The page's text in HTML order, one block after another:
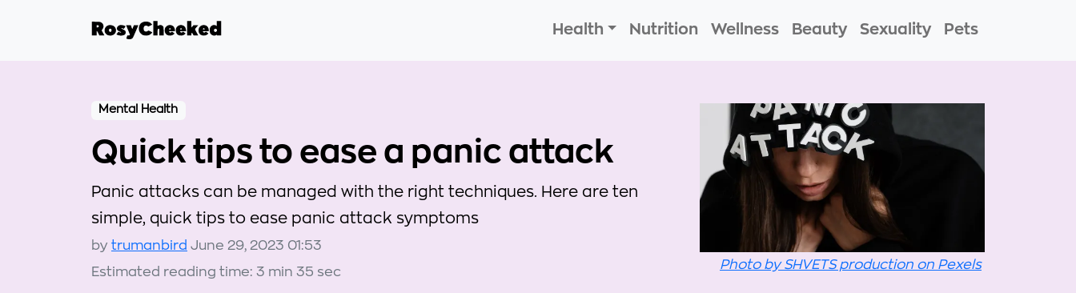
Health Nutrition Wellness Beauty Sexuality Pets
Mental Health
Quick tips to ease a panic attack
Panic attacks can be managed with the right techniques. Here are ten
simple, quick tips to ease panic attack symptoms
by trumanbird June 29, 2023 01:53
Estimated reading time: 3 min 35 sec
Photo by SHVETS production on Pexels